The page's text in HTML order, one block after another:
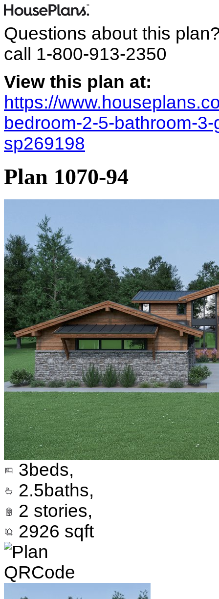
Questions about this
call 1-800-913-2350
View this plan at:
https://
bedroom-2-5-bathroom-
sp269198
Plan 1070-94
3beds,
2.5baths,
2 stories,
2926 sqft